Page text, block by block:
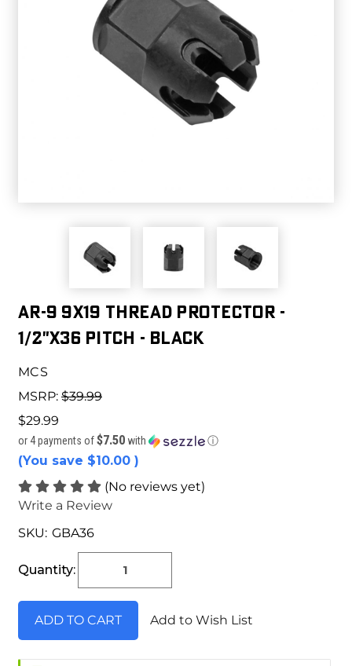
AR-9 9X19 Thread Protector -
1/2"x36 Pitch - Black
MCS
MSRP: $39.99
$29.99
or 4 payments of$7.50 with ⓘ
(You save $10.00 )
(No reviews yet)
Write a Review
SKU: GBA36
Stock:
Quantity:
Add to Wish List